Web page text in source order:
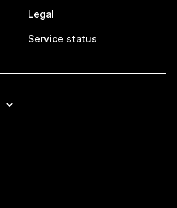
Legal
Service status